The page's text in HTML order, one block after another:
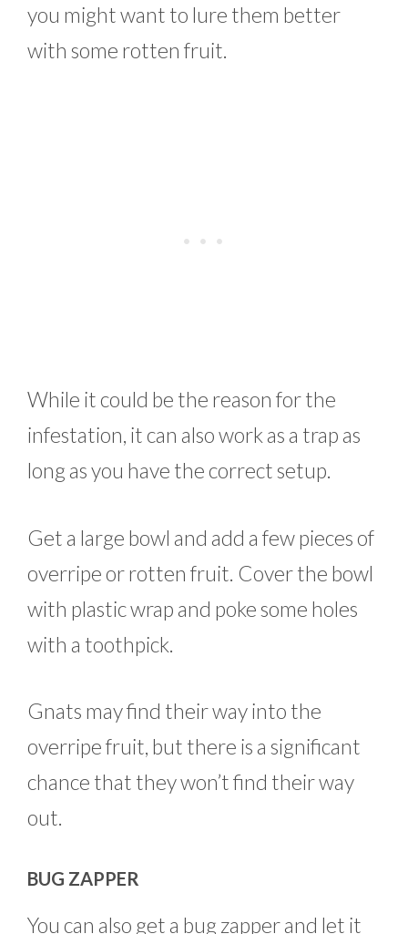
you might want to lure them better
with some rotten fruit.
While it could be the reason for the
infestation, it can also work as a trap as
long as you have the correct setup.
Get a large bowl and add a few pieces of
overripe or rotten fruit. Cover the bowl
with plastic wrap and poke some holes
with a toothpick.
Gnats may find their way into the
overripe fruit, but there is a significant
chance that they won’t find their way
out.
BUG ZAPPER
You can also get a bug zapper and let it